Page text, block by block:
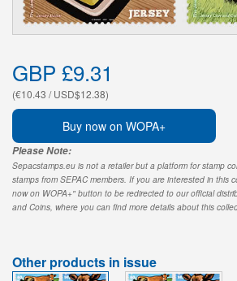
GBP £9.31
(€10.43 / USD$12.38)
Buy now on WOPA+
Please Note:
Sepacstamps.eu is not a retailer but a platform for stamp
stamps from SEPAC members. If you are interested in this
now on WOPA+" button to be redirected to our official
and Coins, where you can find more details about this
Other products in issue